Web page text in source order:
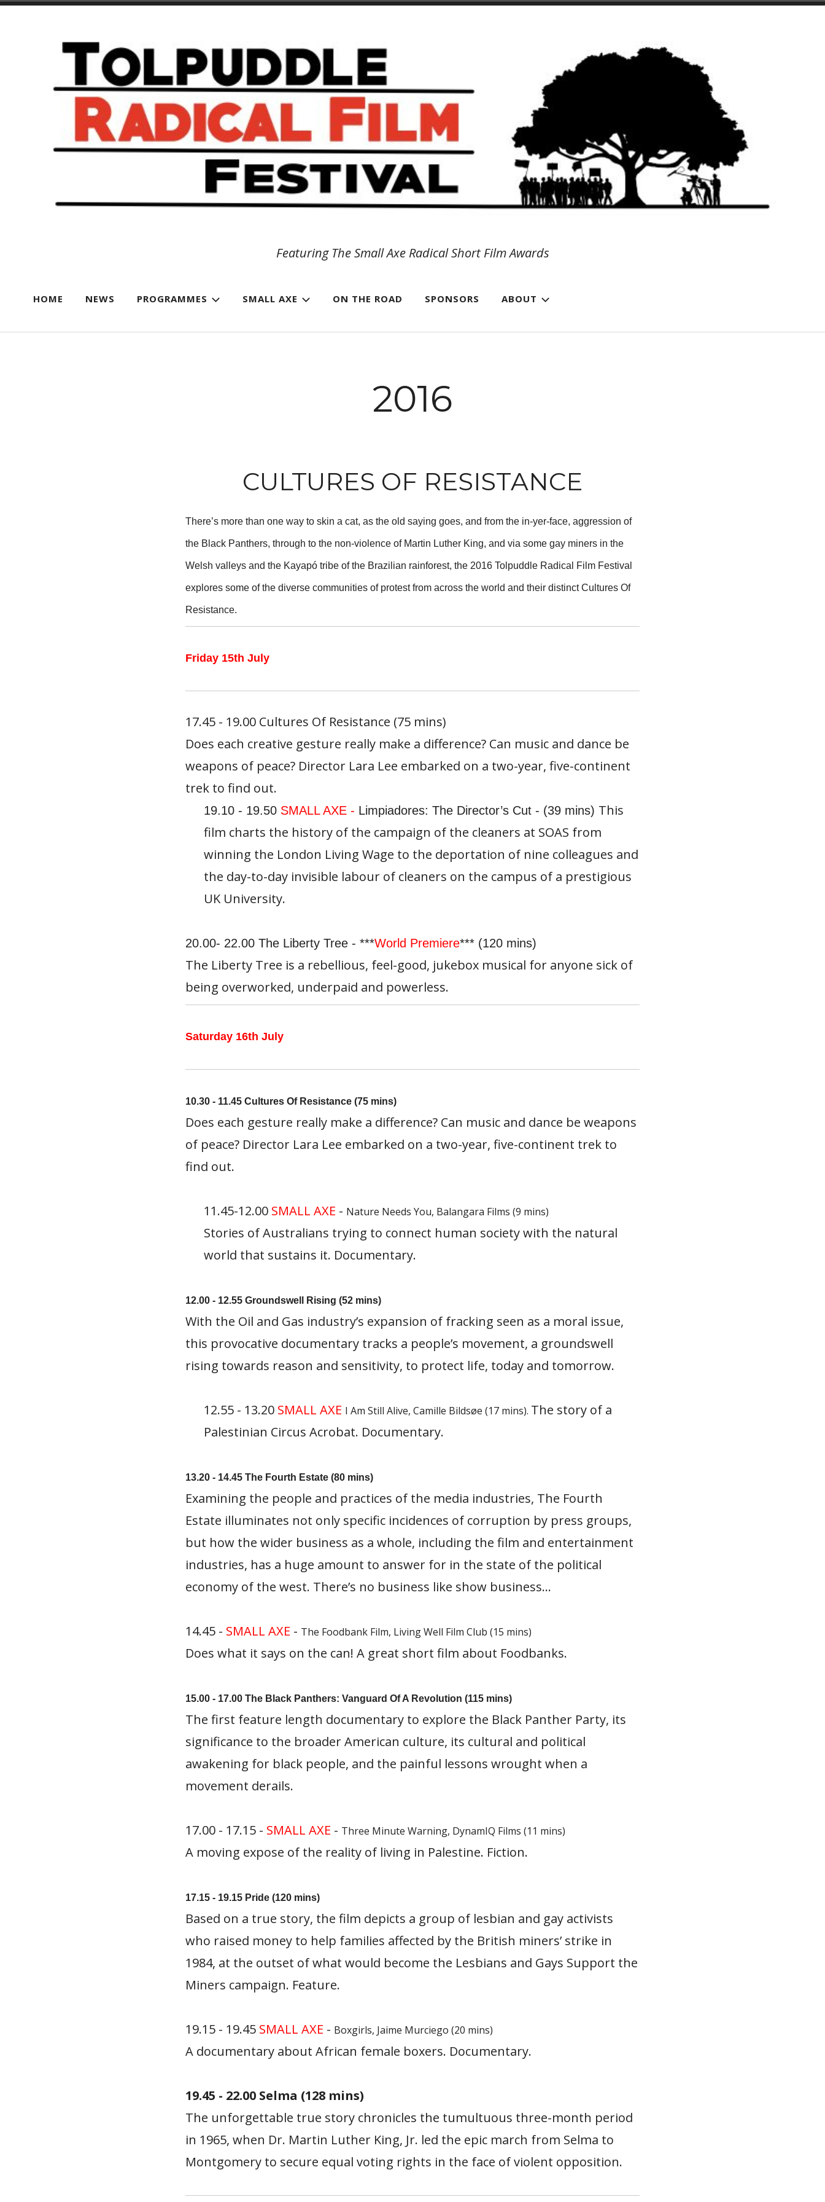
Featuring The Small Axe Radical Short Film Awards
HOME NEWS PROGRAMMES SMALL AXE ON THE ROAD SPONSORS ABOUT
2016
CULTURES OF RESISTANCE
There’s more than one way to skin a cat, as the old saying goes, and from the in-yer-face, aggression of
the Black Panthers, through to the non-violence of Martin Luther King, and via some gay miners in the
Welsh valleys and the Kayapó tribe of the Brazilian rainforest, the 2016 Tolpuddle Radical Film Festival
explores some of the diverse communities of protest from across the world and their distinct Cultures Of
Resistance.
Friday 15th July
17.45 - 19.00 Cultures Of Resistance (75 mins)
Does each creative gesture really make a difference? Can music and dance be
weapons of peace? Director Lara Lee embarked on a two-year, five-continent
trek to find out.
19.10 - 19.50 SMALL AXE - Limpiadores: The Director’s Cut - (39 mins) This
film charts the history of the campaign of the cleaners at SOAS from
winning the London Living Wage to the deportation of nine colleagues and
the day-to-day invisible labour of cleaners on the campus of a prestigious
UK University.
20.00- 22.00 The Liberty Tree - ***World Premiere*** (120 mins)
The Liberty Tree is a rebellious, feel-good, jukebox musical for anyone sick of
being overworked, underpaid and powerless.
Saturday 16th July
10.30 - 11.45 Cultures Of Resistance (75 mins)
Does each gesture really make a difference? Can music and dance be weapons
of peace? Director Lara Lee embarked on a two-year, five-continent trek to
find out.
11.45-12.00 SMALL AXE - Nature Needs You, Balangara Films (9 mins)
Stories of Australians trying to connect human society with the natural
world that sustains it. Documentary.
12.00 - 12.55 Groundswell Rising (52 mins)
With the Oil and Gas industry’s expansion of fracking seen as a moral issue,
this provocative documentary tracks a people’s movement, a groundswell
rising towards reason and sensitivity, to protect life, today and tomorrow.
12.55 - 13.20 SMALL AXE I Am Still Alive, Camille Bildsøe (17 mins). The story of a
Palestinian Circus Acrobat. Documentary.
13.20 - 14.45 The Fourth Estate (80 mins)
Examining the people and practices of the media industries, The Fourth
Estate illuminates not only specific incidences of corruption by press groups,
but how the wider business as a whole, including the film and entertainment
industries, has a huge amount to answer for in the state of the political
economy of the west. There’s no business like show business…
14.45 - SMALL AXE - The Foodbank Film, Living Well Film Club (15 mins)
Does what it says on the can! A great short film about Foodbanks.
15.00 - 17.00 The Black Panthers: Vanguard Of A Revolution (115 mins)
The first feature length documentary to explore the Black Panther Party, its
significance to the broader American culture, its cultural and political
awakening for black people, and the painful lessons wrought when a
movement derails.
17.00 - 17.15 - SMALL AXE - Three Minute Warning, DynamIQ Films (11 mins)
A moving expose of the reality of living in Palestine. Fiction.
17.15 - 19.15 Pride (120 mins)
Based on a true story, the film depicts a group of lesbian and gay activists
who raised money to help families affected by the British miners’ strike in
1984, at the outset of what would become the Lesbians and Gays Support the
Miners campaign. Feature.
19.15 - 19.45 SMALL AXE - Boxgirls, Jaime Murciego (20 mins)
A documentary about African female boxers. Documentary.
19.45 - 22.00 Selma (128 mins)
The unforgettable true story chronicles the tumultuous three-month period
in 1965, when Dr. Martin Luther King, Jr. led the epic march from Selma to
Montgomery to secure equal voting rights in the face of violent opposition.